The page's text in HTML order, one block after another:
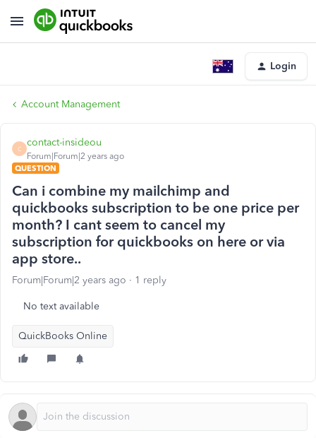
Login
Account Management
C
contact-insideou
Forum|Forum|2 years ago
QUESTION
Can i combine my mailchimp and
quickbooks subscription to be one price per
month? I cant seem to cancel my
subscription for quickbooks on here or via
app store..
Forum|Forum|2 years ago 1 reply
No text available
QuickBooks Online